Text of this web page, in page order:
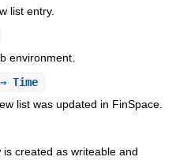
list entry.
environment.
Time
list was updated in FinSpace.
created as writeable and